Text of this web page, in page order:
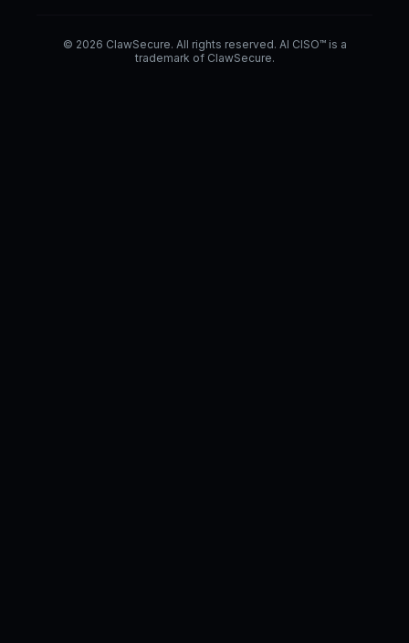
© 2026 ClawSecure. All rights reserved. AI CISO™ is a
trademark of ClawSecure.